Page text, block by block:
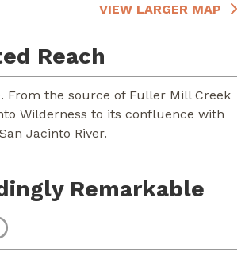
VIEW LARGER MAP
Reach
From the source of Fuller Mill Creek
Wilderness to its confluence with
Jacinto River.
Remarkable